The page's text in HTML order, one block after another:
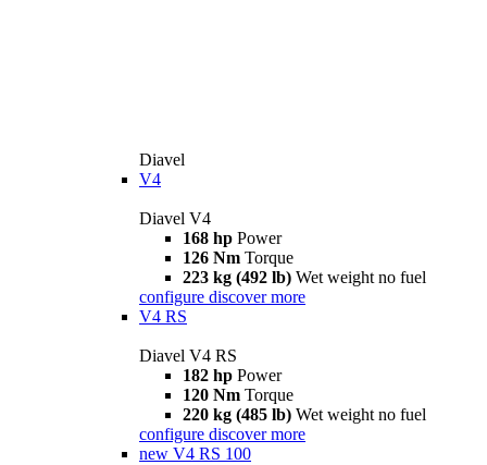
Diavel
V4
Diavel V4
168 hp Power
126 Nm Torque
223 kg (492 lb) Wet weight no fuel
configure discover more
V4 RS
Diavel V4 RS
182 hp Power
120 Nm Torque
220 kg (485 lb) Wet weight no fuel
configure discover more
new V4 RS 100